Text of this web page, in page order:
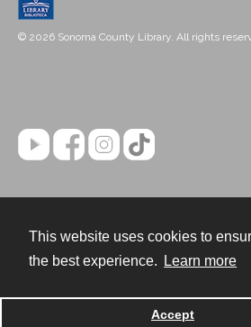
This website uses cookies to
the best experience.
Learn more
Accept
© 2026 Sonoma County Library. All rights
Powered by